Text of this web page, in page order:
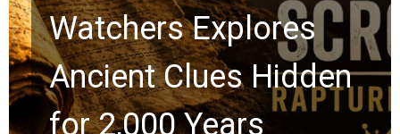
Chuck Swindoll and
Greg Laurie Passed to
the Next Generation